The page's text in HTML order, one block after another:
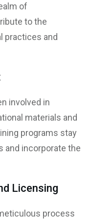
of
to the
practices and
involved in
materials and
programs stay
and incorporate the
Licensing
process